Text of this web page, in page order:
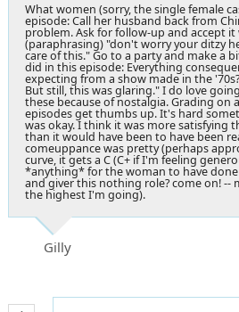
What women (sorry, the single female
episode: Call her husband back from
problem. Ask for follow-up and accept it
(paraphrasing) "don't worry your ditzy
care of this." Go to a party and make a
did in this episode: Everything
expecting from a show made in the
But still, this was glaring." I do love
these because of nostalgia. Grading on
episodes get thumbs up. It's hard
was okay. I think it was more satisfying
than it would have been to have been
comeuppance was pretty (perhaps
curve, it gets a C (C+ if I'm feeling
*anything* for the woman to have done
and giver this nothing role? come on! --
the highest I'm going).
Gilly